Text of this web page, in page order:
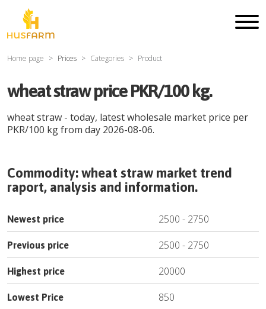
Home page Prices Categories Product
wheat straw price PKR/100 kg.
wheat straw - today, latest wholesale market price per
PKR/100 kgfrom day 2026-08-06.
Commodity:wheat straw market trend
raport, analysis and information.
Newest price 2500 - 2750
Previous price 2500 - 2750
Highest price 20000
Lowest Price 850